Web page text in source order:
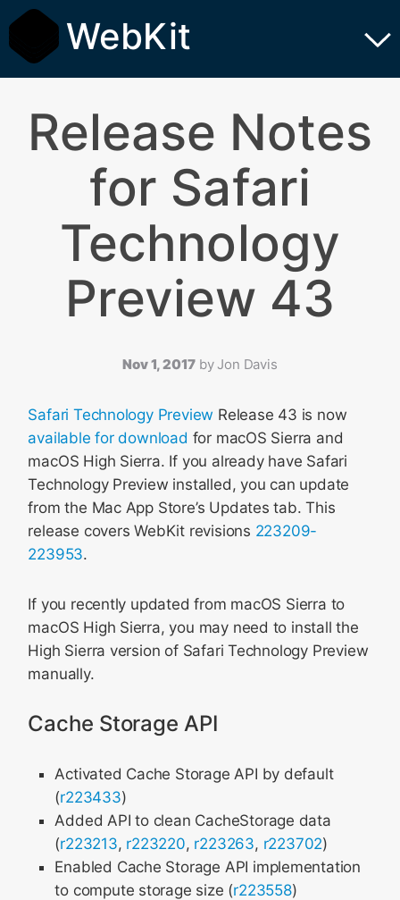
WebKit
Release Notes
for Safari
Technology
Preview 43
Nov 1, 2017 by Jon Davis
Safari Technology Preview Release 43 is now
available for download for macOS Sierra and
macOS High Sierra. If you already have Safari
Technology Preview installed, you can update
from the Mac App Store’s Updates tab. This
release covers WebKit revisions 223209-
223953.
If you recently updated from macOS Sierra to
macOS High Sierra, you may need to install the
High Sierra version of Safari Technology Preview
manually.
Cache Storage API
Activated Cache Storage API by default
(r223433)
Added API to clean CacheStorage data
(r223213, r223220, r223263, r223702)
Enabled Cache Storage API implementation
to compute storage size (r223558)